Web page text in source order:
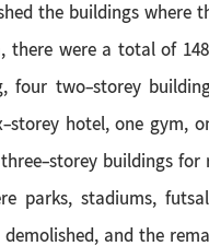
the buildings where
there were a total of
four two-storey
storey hotel, one gym,
storey buildings for
parks, stadiums,
and the